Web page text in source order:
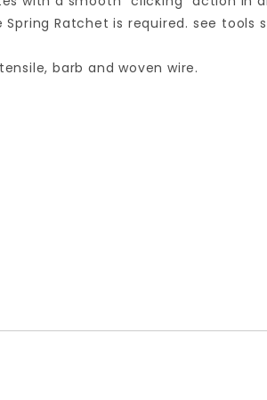
Spring Ratchet is required. see tools
barb and woven wire.